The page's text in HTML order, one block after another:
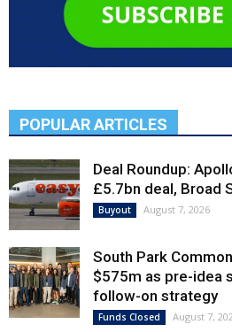
POPULAR ARTICLES
Deal Roundup:
£5.7bn deal, Broad
Buyout August 7, 2026
South Park
$575m as pre-idea
follow-on strategy
Funds Closed August 7,